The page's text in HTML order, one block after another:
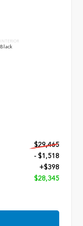
INTERIOR
Black
$29,465
- $1,518
+$398
$28,345